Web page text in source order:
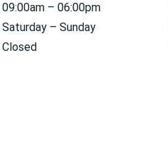
09:00am – 06:00pm
Saturday – Sunday
Closed